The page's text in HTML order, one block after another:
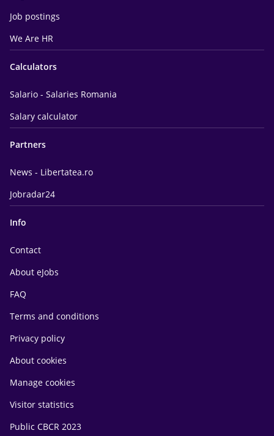
Job postings
We Are HR
Calculators
Salario - Salaries Romania
Salary calculator
Partners
News - Libertatea.ro
Jobradar24
Info
Contact
About eJobs
FAQ
Terms and conditions
Privacy policy
About cookies
Manage cookies
Visitor statistics
Public CBCR 2023